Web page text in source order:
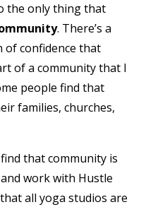
the only thing that
. There’s a
of confidence that
of a community that I
people find that
families, churches,
that community is
work with Hustle
all yoga studios are